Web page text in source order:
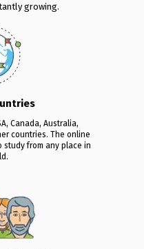
growing.
Canada, Australia,
countries. The online
from any place in